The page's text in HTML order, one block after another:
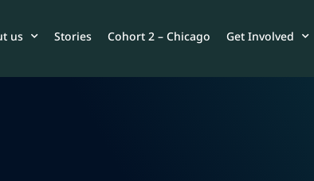
us Stories Cohort 2 – Chicago Get Involved